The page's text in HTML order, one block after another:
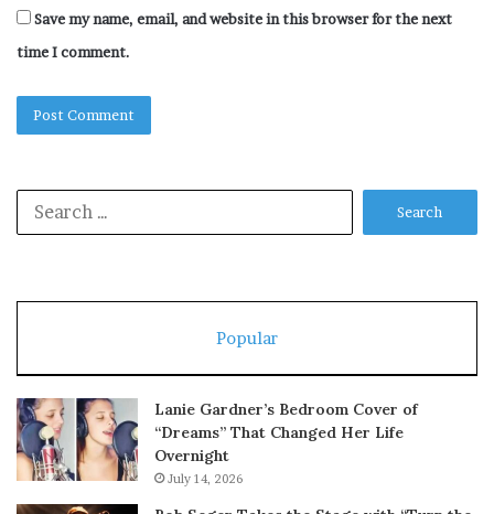
Save my name, email, and website in this browser for the next
time I comment.
Popular
Lanie Gardner’s Bedroom Cover of
“Dreams” That Changed Her Life
Overnight
July 14, 2026